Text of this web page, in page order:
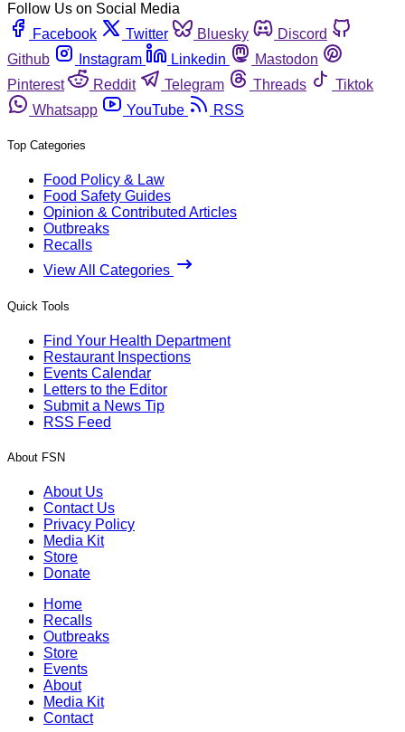
Follow Us on Social Media
Facebook
Twitter Bluesky
Discord
Github
Instagram Linkedin
Mastodon
Pinterest
Reddit Telegram Threads
Tiktok
Whatsapp
YouTube RSS
Top Categories
Food Policy & Law
Food Safety Guides
Opinion & Contributed Articles
Outbreaks
Recalls
View All Categories
Quick Tools
Find Your Health Department
Restaurant Inspections
Events Calendar
Letters to the Editor
Submit a News Tip
RSS Feed
About FSN
About Us
Contact Us
Privacy Policy
Media Kit
Store
Donate
Home
Recalls
Outbreaks
Store
Events
About
Media Kit
Contact